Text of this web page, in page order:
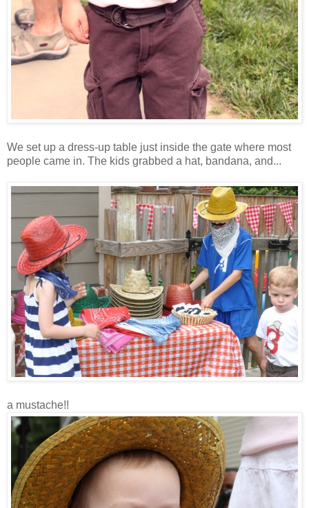
We set up a dress-up table just inside the gate where most
people came in. The kids grabbed a hat, bandana, and...
a mustache!!